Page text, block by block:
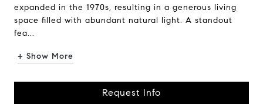
expanded in the 1970s, resulting in a generous living
space filled with abundant natural light. A standout
fea...
+ Show More
Request Info